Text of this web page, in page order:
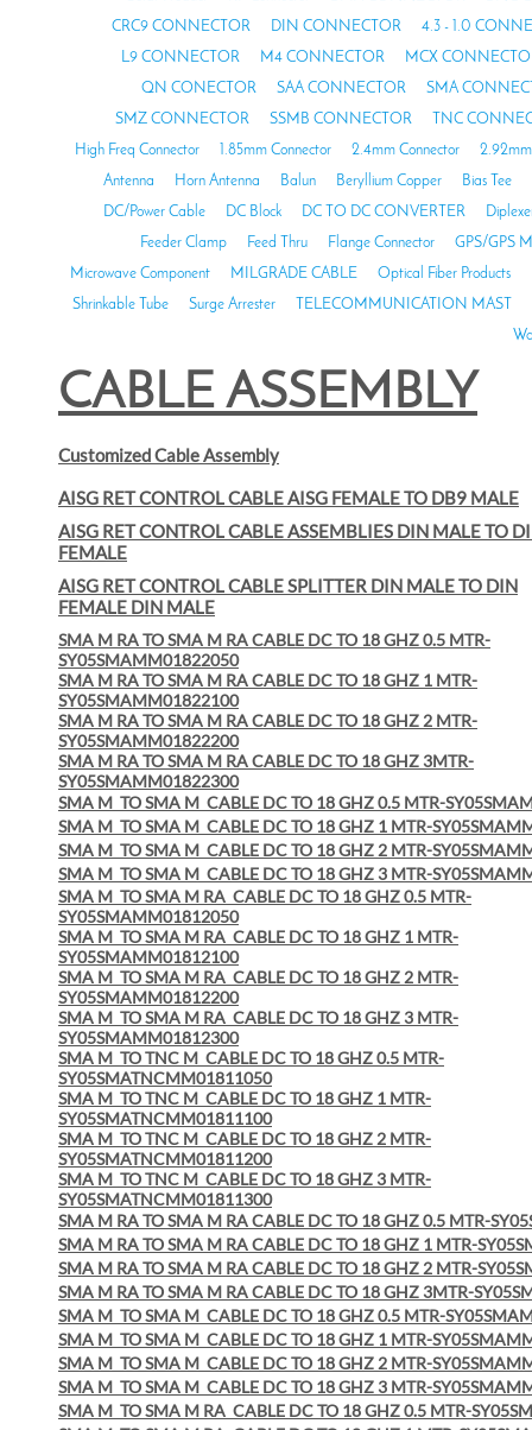
CRC9 CONNECTOR
DIN CONNECTOR
4.3 - 1.0
L9 CONNECTOR
M4 CONNECTOR
MCX
QN CONECTOR
SAA CONNECTOR
SMA
SMZ CONNECTOR
SSMB CONNECTOR
TNC
High Freq Connector
1.85mm Connector 2.4mm Connector
2.92mm
Antenna
Horn Antenna Balun Beryllium Copper
Bias Tee
DC/Power Cable
DC Block DC TO DC CONVERTER
Feeder Clamp
Feed Thru Flange Connector
GPS/GPS
Microwave Component
MILGRADE CABLE Optical Fiber Products
Shrinkable Tube
Surge Arrester
TELECOMMUNICATION MAST
CABLE ASSEMBLY
Customized Cable Assembly
AISG RET CONTROL CABLE AISG FEMALE TO DB9 MALE
AISG RET CONTROL CABLE ASSEMBLIES DIN MALE TO
FEMALE
AISG RET CONTROL CABLE SPLITTER DIN MALE TO DIN
FEMALE DIN MALE
SMA M RA TO SMA M RA CABLE DC TO 18 GHZ 0.5 MTR-
SY05SMAMM01822050
SMA M RA TO SMA M RA CABLE DC TO 18 GHZ 1 MTR-
SY05SMAMM01822100
SMA M RA TO SMA M RA CABLE DC TO 18 GHZ 2 MTR-
SY05SMAMM01822200
SMA M RA TO SMA M RA CABLE DC TO 18 GHZ 3MTR-
SY05SMAMM01822300
SMA M TO SMA M CABLE DC TO 18 GHZ 0.5 MTR-
SMA M TO SMA M CABLE DC TO 18 GHZ 1 MTR-
SMA M TO SMA M CABLE DC TO 18 GHZ 2 MTR-
SMA M TO SMA M CABLE DC TO 18 GHZ 3 MTR-
SMA M TO SMA M RA CABLE DC TO 18 GHZ 0.5 MTR-
SY05SMAMM01812050
SMA M TO SMA M RA CABLE DC TO 18 GHZ 1 MTR-
SY05SMAMM01812100
SMA M TO SMA M RA CABLE DC TO 18 GHZ 2 MTR-
SY05SMAMM01812200
SMA M TO SMA M RA CABLE DC TO 18 GHZ 3 MTR-
SY05SMAMM01812300
SMA M TO TNC M CABLE DC TO 18 GHZ 0.5 MTR-
SY05SMATNCMM01811050
SMA M TO TNC M CABLE DC TO 18 GHZ 1 MTR-
SY05SMATNCMM01811100
SMA M TO TNC M CABLE DC TO 18 GHZ 2 MTR-
SY05SMATNCMM01811200
SMA M TO TNC M CABLE DC TO 18 GHZ 3 MTR-
SY05SMATNCMM01811300
SMA M RA TO SMA M RA CABLE DC TO 18 GHZ 0.5 MTR-
SMA M RA TO SMA M RA CABLE DC TO 18 GHZ 1 MTR-
SMA M RA TO SMA M RA CABLE DC TO 18 GHZ 2 MTR-
SMA M RA TO SMA M RA CABLE DC TO 18 GHZ 3MTR-
SMA M TO SMA M CABLE DC TO 18 GHZ 0.5 MTR-
SMA M TO SMA M CABLE DC TO 18 GHZ 1 MTR-
SMA M TO SMA M CABLE DC TO 18 GHZ 2 MTR-
SMA M TO SMA M CABLE DC TO 18 GHZ 3 MTR-
SMA M TO SMA M RA CABLE DC TO 18 GHZ 0.5 MTR-